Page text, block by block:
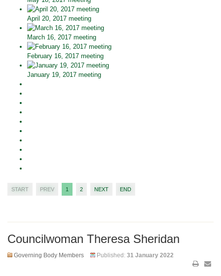
April 20, 2017 meeting
March 16, 2017 meeting
February 16, 2017 meeting
January 19, 2017 meeting
START PREV 1 2 NEXT END
Councilwoman Theresa Sheridan
Governing Body Members Published: 31 January 2022